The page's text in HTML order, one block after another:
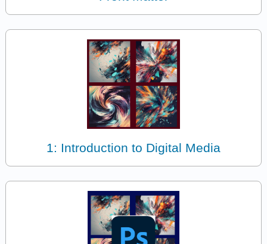
1: Introduction to Digital Media